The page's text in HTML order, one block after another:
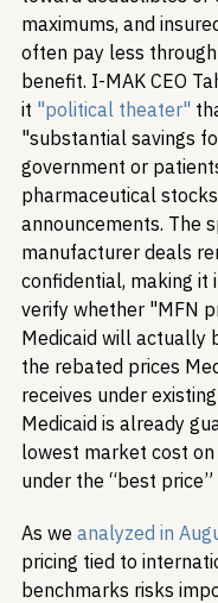
maximums, and
often pay less
benefit. I-MAK CEO
it "political theater"
"substantial savings
government or
pharmaceutical
announcements. The
manufacturer deals
confidential, making it
verify whether "MFN
Medicaid will actually
the rebated prices
receives under
Medicaid is already
lowest market cost on
under the “best price”
As we analyzed in
pricing tied to
benchmarks risks